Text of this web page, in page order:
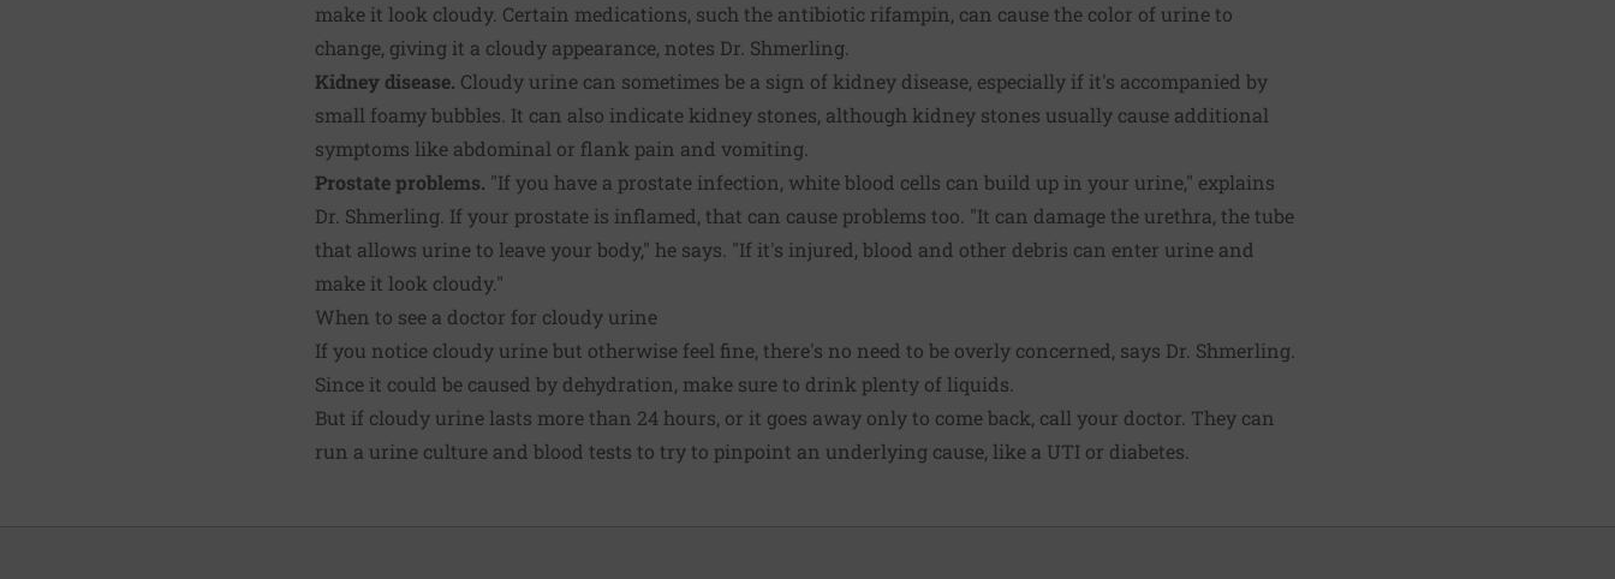
make it look cloudy. Certain medications, such the antibiotic rifampin, can cause the color of urine to
change, giving it a cloudy appearance, notes Dr. Shmerling.
Kidney disease. Cloudy urine can sometimes be a sign of kidney disease, especially if it's accompanied by
small foamy bubbles. It can also indicate kidney stones, although kidney stones usually cause additional
symptoms like abdominal or flank pain and vomiting.
Prostate problems. "If you have a prostate infection, white blood cells can build up in your urine," explains
Dr. Shmerling. If your prostate is inflamed, that can cause problems too. "It can damage the urethra, the tube
that allows urine to leave your body," he says. "If it's injured, blood and other debris can enter urine and
make it look cloudy."
When to see a doctor for cloudy urine
If you notice cloudy urine but otherwise feel fine, there's no need to be overly concerned, says Dr. Shmerling.
Since it could be caused by dehydration, make sure to drink plenty of liquids.
But if cloudy urine lasts more than 24 hours, or it goes away only to come back, call your doctor. They can
run a urine culture and blood tests to try to pinpoint an underlying cause, like a UTI or diabetes.